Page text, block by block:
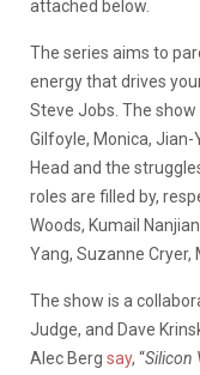
attached below.
The series aims to
energy that drives
Steve Jobs. The
Gilfoyle, Monica, Jian-
Head and the
roles are filled by,
Woods, Kumail
Yang, Suzanne Cryer,
The show is a
Judge, and Dave
Alec Berg say, “Silicon